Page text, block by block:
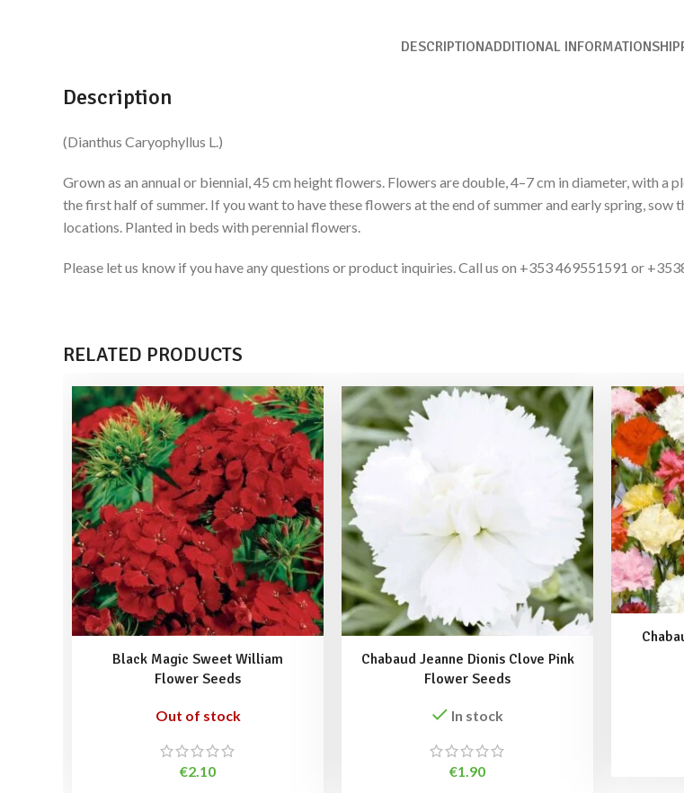
DESCRIPTIONADDITIONAL INFORMATION
Description
(Dianthus Caryophyllus L.)
Grown as an annual or biennial, 45 cm height flowers. Flowers are double, 4–7 cm in diameter, with
the first half of summer. If you want to have these flowers at the end of summer and early spring,
locations. Planted in beds with perennial flowers.
Please let us know if you have any questions or product inquiries. Call us on +353 469551591 or
RELATED PRODUCTS
Black Magic Sweet William
Flower Seeds
Out of stock
€2.10
Chabaud Jeanne Dionis Clove Pink
Flower Seeds
In stock
€1.90